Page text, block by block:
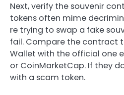
Next, verify the souvenir
tokens often mime
re trying to swap a fake
fail. Compare the contract
Wallet with the official one
or CoinMarketCap. If they
with a scam token.